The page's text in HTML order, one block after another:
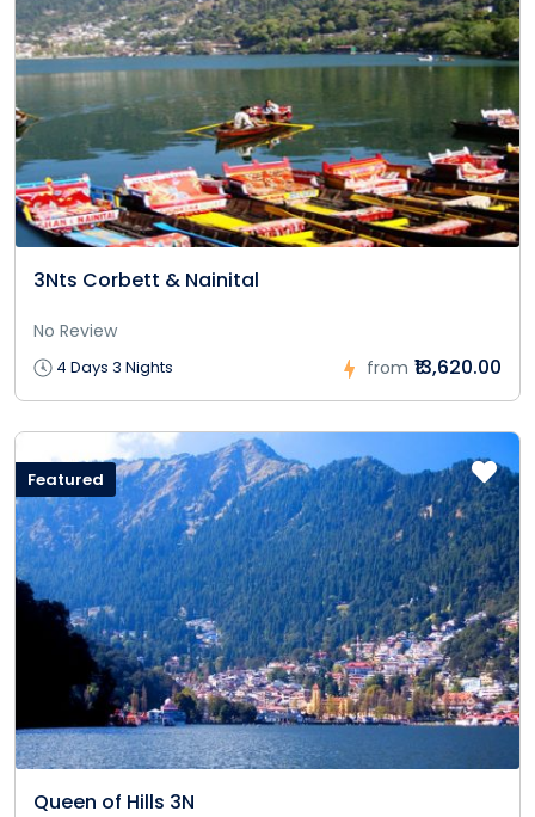
3Nts Corbett & Nainital
No Review
4 Days 3 Nights from ₹13,620.00
Featured
Queen of Hills 3N